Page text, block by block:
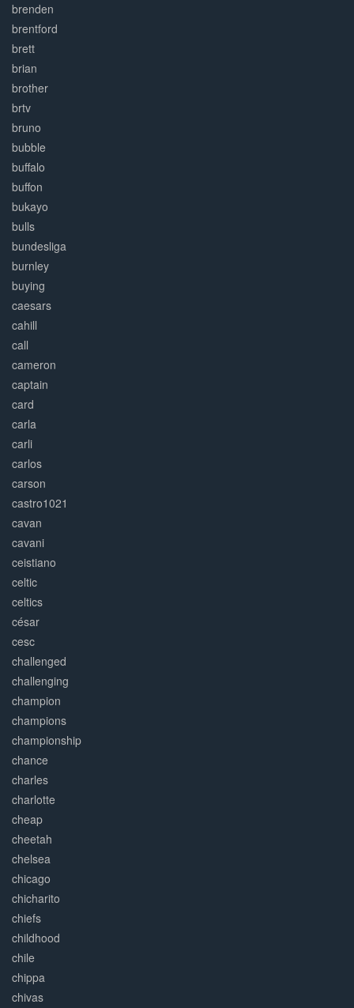
brenden
brentford
brett
brian
brother
brtv
bruno
bubble
buffalo
buffon
bukayo
bulls
bundesliga
burnley
buying
caesars
cahill
call
cameron
captain
card
carla
carli
carlos
carson
castro1021
cavan
cavani
ceistiano
celtic
celtics
césar
cesc
challenged
challenging
champion
champions
championship
chance
charles
charlotte
cheap
cheetah
chelsea
chicago
chicharito
chiefs
childhood
chile
chippa
chivas